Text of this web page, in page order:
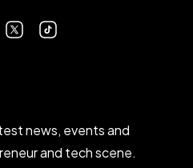
news, events and
and tech scene.